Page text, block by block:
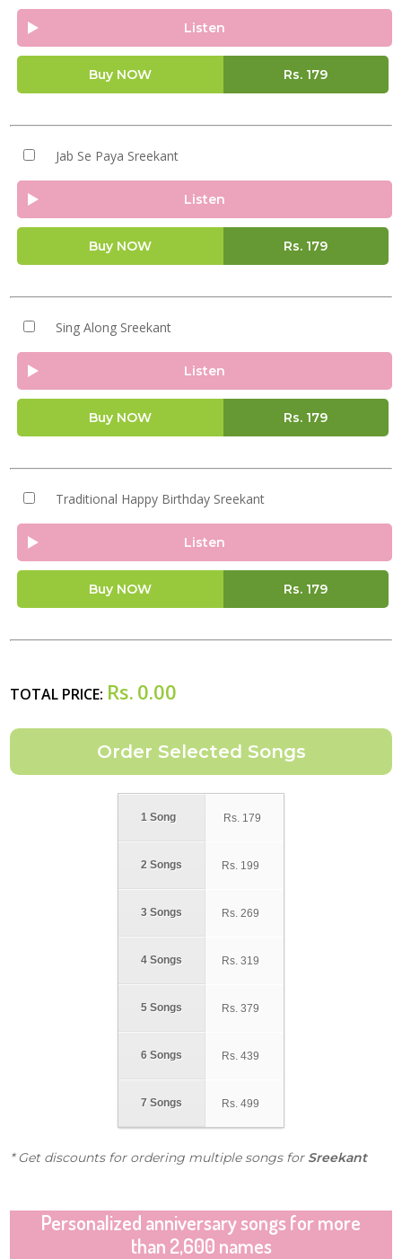
Listen
Buy NOW Rs. 179
Jab Se Paya Sreekant
Listen
Buy NOW Rs. 179
Sing Along Sreekant
Listen
Buy NOW Rs. 179
Traditional Happy Birthday Sreekant
Listen
Buy NOW Rs. 179
TOTAL PRICE: Rs. 0.00
1 Song
2 Songs
3 Songs
4 Songs
5 Songs
6 Songs
7 Songs
Rs. 179
Rs. 199
Rs. 269
Rs. 319
Rs. 379
Rs. 439
Rs. 499
* Get discounts for ordering multiple songs for Sreekant
Personalized anniversary songs for more
than 2,600 names